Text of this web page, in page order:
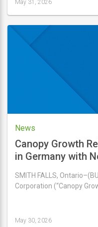
31,
2026
May 31, 2026
News
Canopy Growth
in Germany with
Lineup, Marking
following
SMITH FALLS,
Corporation (“Canopy
May 30, 2026